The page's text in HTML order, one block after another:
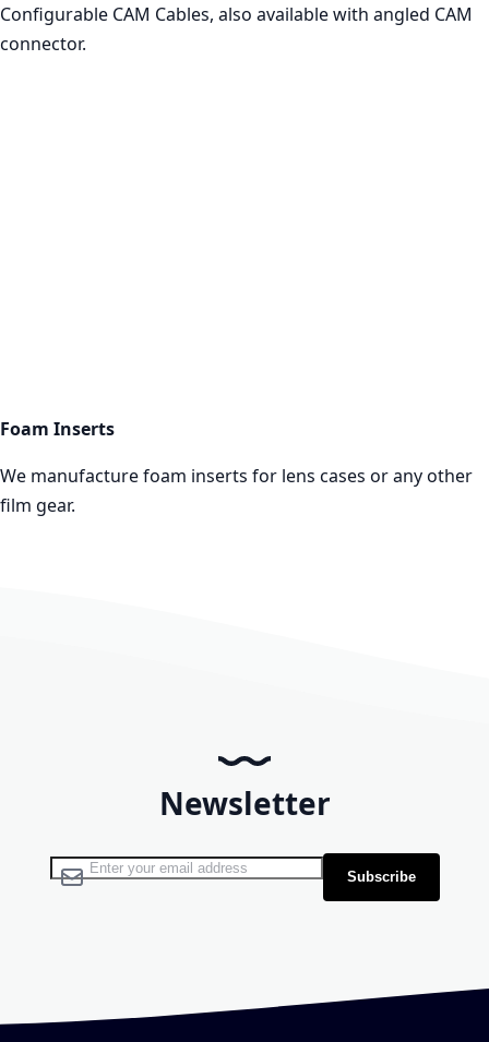
Configurable CAM Cables, also available with angled CAM
connector.
Foam Inserts
We manufacture foam inserts for lens cases or any other
film gear.
Newsletter
Sign Up for Our Newsletter: Subscribe